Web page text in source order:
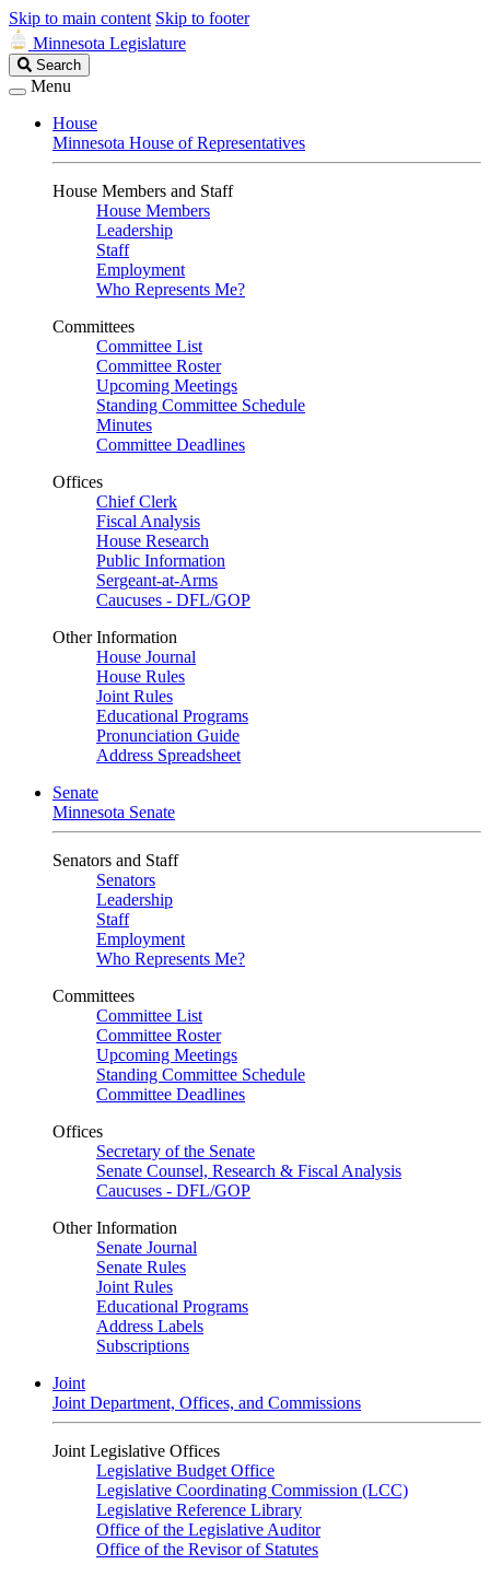
Skip to main content Skip to footer
Minnesota Legislature
Search
Legislature
Search
Menu
House
Minnesota House of Representatives
House Members and Staff
House Members
Leadership
Staff
Employment
Who Represents Me?
Committees
Committee List
Committee Roster
Upcoming Meetings
Standing Committee Schedule
Minutes
Committee Deadlines
Offices
Chief Clerk
Fiscal Analysis
House Research
Public Information
Sergeant-at-Arms
Caucuses - DFL/GOP
Other Information
House Journal
House Rules
Joint Rules
Educational Programs
Pronunciation Guide
Address Spreadsheet
Senate
Minnesota Senate
Senators and Staff
Senators
Leadership
Staff
Employment
Who Represents Me?
Committees
Committee List
Committee Roster
Upcoming Meetings
Standing Committee Schedule
Committee Deadlines
Offices
Secretary of the Senate
Senate Counsel, Research & Fiscal Analysis
Caucuses - DFL/GOP
Other Information
Senate Journal
Senate Rules
Joint Rules
Educational Programs
Address Labels
Subscriptions
Joint
Joint Department, Offices, and Commissions
Joint Legislative Offices
Legislative Budget Office
Legislative Coordinating Commission (LCC)
Legislative Reference Library
Office of the Legislative Auditor
Office of the Revisor of Statutes